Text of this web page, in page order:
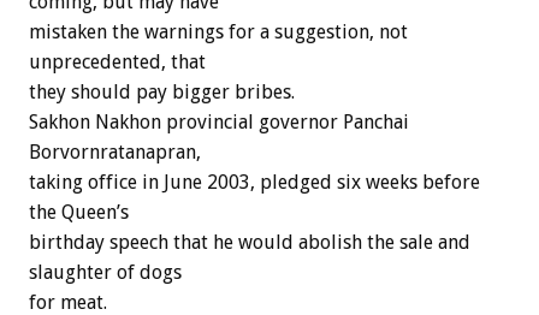
mistaken the warnings for a suggestion, not
unprecedented, that
they should pay bigger bribes.
Sakhon Nakhon provincial governor Panchai
Borvornratanapran,
taking office in June 2003, pledged six weeks before
the Queen’s
birthday speech that he would abolish the sale and
slaughter of dogs
for meat.